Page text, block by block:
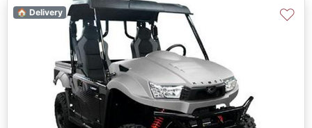
🏠 Delivery ♡